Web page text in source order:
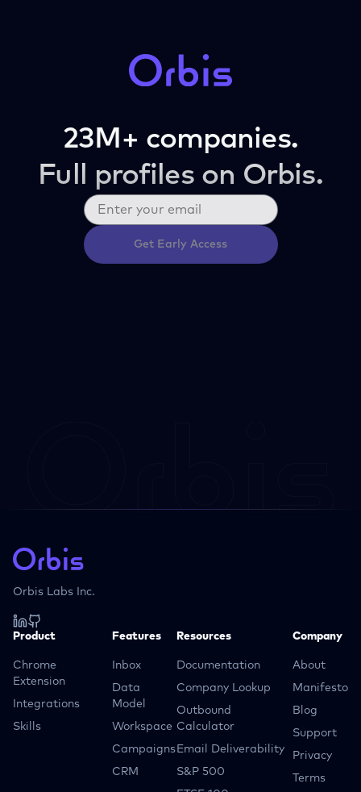
23M+ companies.
Full profiles on Orbis.
Get Early Access
Orbis Labs Inc.
Product
Chrome
Extension
Integrations
Skills
Features
Inbox
Data
Model
Workspace
Campaigns
CRM
Resources
Documentation
Company Lookup
Outbound
Calculator
Email Deliverability
S&P 500
Company
About
Manifesto
Blog
Support
Privacy
Terms